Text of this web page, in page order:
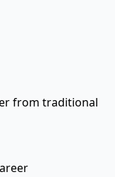
from traditional